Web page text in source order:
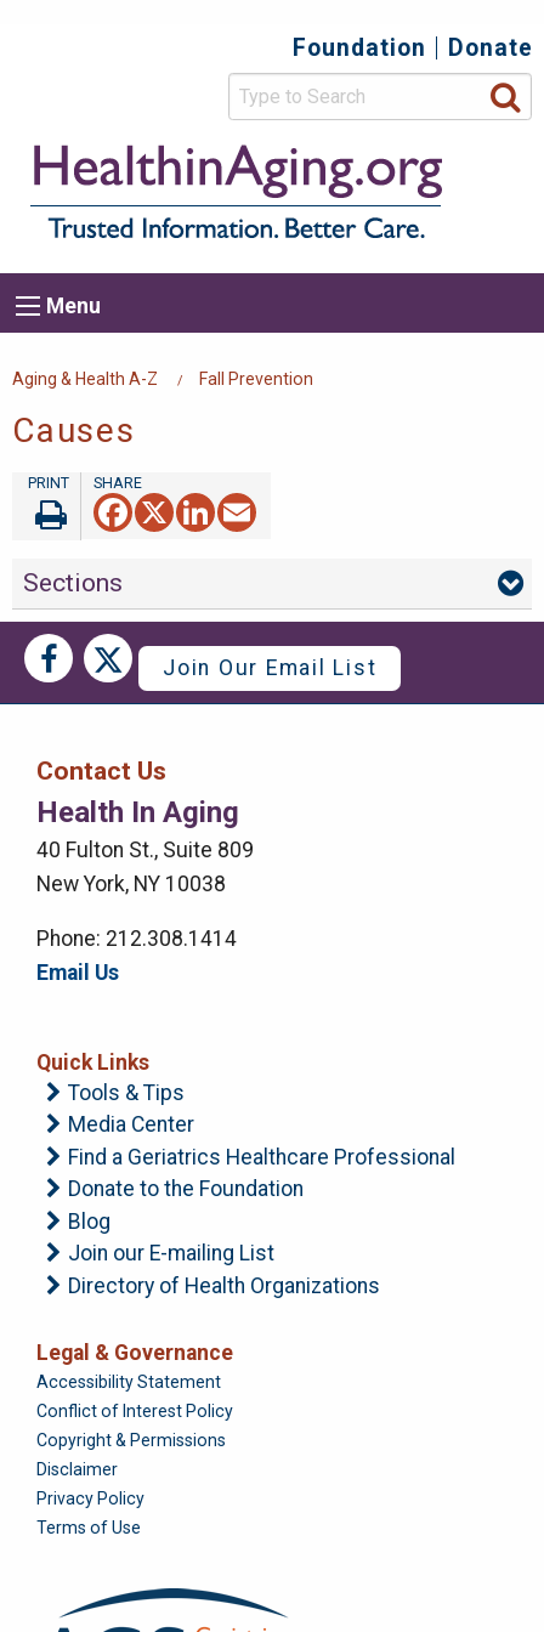
Top
Secondary
Menu
Foundation Donate
Main
navigation
Menu
Menu
Breadcrumb
Aging & Health A-Z Fall Prevention
Causes
Facebook
X LinkedIn
Sections
Social
Media
Social
Media
Right
Menu
Join Our Email List
Contact Us
Health In Aging
40 Fulton St., Suite 809
New York, NY 10038
Phone: 212.308.1414
Email Us
Quick Links
Tools & Tips
Media Center
Find a Geriatrics Healthcare Professional
Donate to the Foundation
Blog
Join our E-mailing List
Directory of Health Organizations
Legal & Governance
Foundation
Accessibility Statement
Conflict of Interest Policy
Copyright & Permissions
Disclaimer
Privacy Policy
Terms of Use